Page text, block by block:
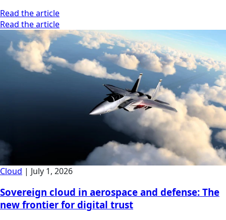
Read the article
Read the article
Cloud | July 1, 2026
Sovereign cloud in aerospace and defense: The
new frontier for digital trust